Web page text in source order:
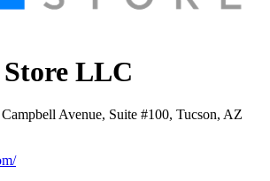
LLC
Avenue, Suite #100, Tucson, AZ